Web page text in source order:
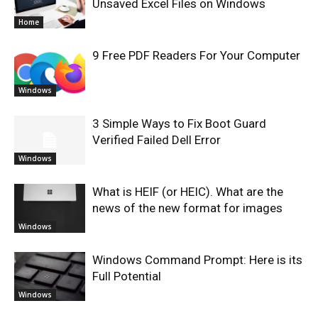
Home
Unsaved Excel Files on Windows
Windows
9 Free PDF Readers For Your Computer
Windows
3 Simple Ways to Fix Boot Guard
Verified Failed Dell Error
Windows
What is HEIF (or HEIC). What are the
news of the new format for images
Windows
Windows Command Prompt: Here is its
Full Potential